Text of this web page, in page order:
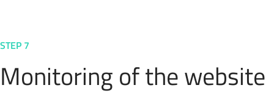
STEP 7
Monitoring of the website